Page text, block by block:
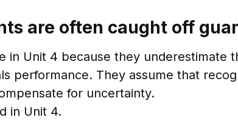
are often caught off
in Unit 4 because they underestimate
performance. They assume that
for uncertainty.
in Unit 4.